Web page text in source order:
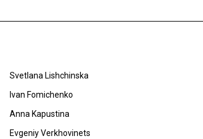
Svetlana Lishchinska
Ivan Fomichenko
Anna Kapustina
Evgeniy Verkhovinets